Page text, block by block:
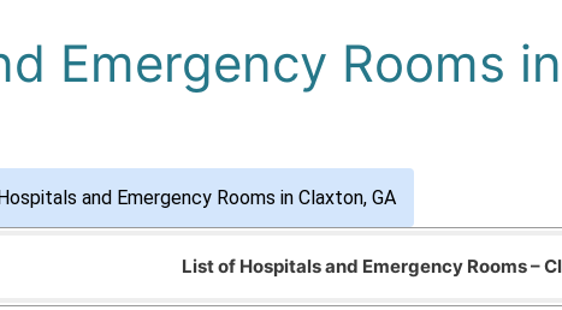
Emergency Rooms
Hospitals and Emergency Rooms in Claxton, GA
List of Hospitals and Emergency Rooms –